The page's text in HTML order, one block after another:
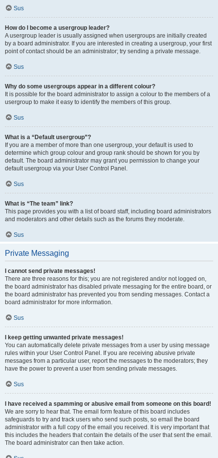
Sus
How do I become a usergroup leader?
A usergroup leader is usually assigned when usergroups are initially created
by a board administrator. If you are interested in creating a usergroup, your first
point of contact should be an administrator; try sending a private message.
Sus
Why do some usergroups appear in a different colour?
It is possible for the board administrator to assign a colour to the members of a
usergroup to make it easy to identify the members of this group.
Sus
What is a “Default usergroup”?
If you are a member of more than one usergroup, your default is used to
determine which group colour and group rank should be shown for you by
default. The board administrator may grant you permission to change your
default usergroup via your User Control Panel.
Sus
What is “The team” link?
This page provides you with a list of board staff, including board administrators
and moderators and other details such as the forums they moderate.
Sus
Private Messaging
I cannot send private messages!
There are three reasons for this; you are not registered and/or not logged on,
the board administrator has disabled private messaging for the entire board, or
the board administrator has prevented you from sending messages. Contact a
board administrator for more information.
Sus
I keep getting unwanted private messages!
You can automatically delete private messages from a user by using message
rules within your User Control Panel. If you are receiving abusive private
messages from a particular user, report the messages to the moderators; they
have the power to prevent a user from sending private messages.
Sus
I have received a spamming or abusive email from someone on this board!
We are sorry to hear that. The email form feature of this board includes
safeguards to try and track users who send such posts, so email the board
administrator with a full copy of the email you received. It is very important that
this includes the headers that contain the details of the user that sent the email.
The board administrator can then take action.